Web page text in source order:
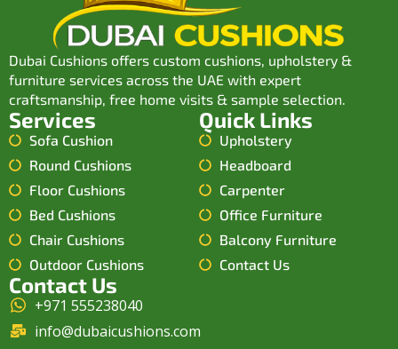
Dubai Cushions offers custom cushions, upholstery &
furniture services across the UAE with expert
craftsmanship, free home visits & sample selection.
Services
Sofa Cushion
Round Cushions
Floor Cushions
Bed Cushions
Chair Cushions
Outdoor Cushions
Quick Links
Upholstery
Headboard
Carpenter
Office Furniture
Balcony Furniture
Contact Us
Contact Us
+971 555238040
info@dubaicushions.com